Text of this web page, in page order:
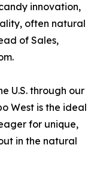
innovation,
often natural
of Sales,
U.S. through our
West is the ideal
for unique,
in the natural